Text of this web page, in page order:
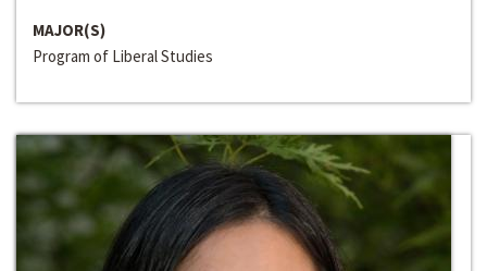
MAJOR(S)
Program of Liberal Studies